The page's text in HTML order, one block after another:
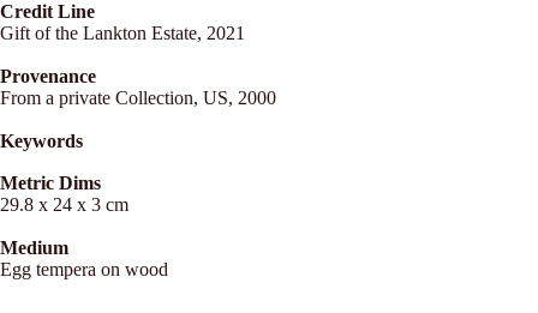
Credit Line
Gift of the Lankton Estate, 2021
Provenance
From a private Collection, US, 2000
Keywords
Metric Dims
29.8 x 24 x 3 cm
Medium
Egg tempera on wood